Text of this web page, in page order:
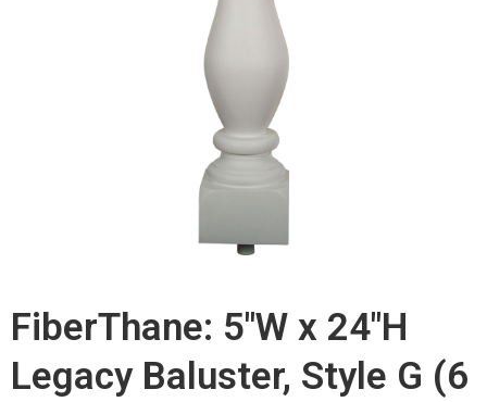
FiberThane: 5"W x 24"H
Legacy Baluster, Style G (6